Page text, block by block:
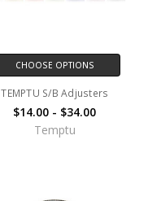
CHOOSE OPTIONS
TEMPTU S/B Adjusters
$14.00 - $34.00
Temptu